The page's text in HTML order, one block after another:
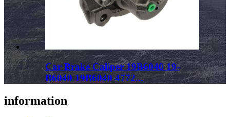
Car Brake Caliper 19B6040 19-
B6040 19B6040 4772...
information